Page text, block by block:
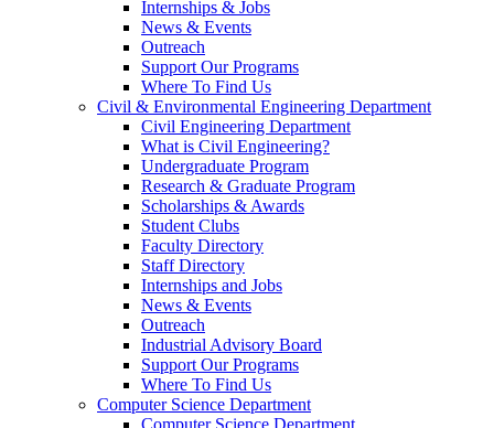
Internships & Jobs
News & Events
Outreach
Support Our Programs
Where To Find Us
Civil & Environmental Engineering Department
Civil Engineering Department
What is Civil Engineering?
Undergraduate Program
Research & Graduate Program
Scholarships & Awards
Student Clubs
Faculty Directory
Staff Directory
Internships and Jobs
News & Events
Outreach
Industrial Advisory Board
Support Our Programs
Where To Find Us
Computer Science Department
Computer Science Department